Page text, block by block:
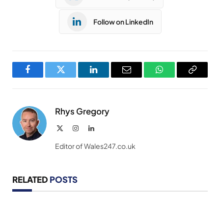
Follow on LinkedIn
FacebookTwitter LinkedInEmail WhatsAppCopy
Rhys Gregory
InstagramLinkedIn
Editor of Wales247.co.uk
RELATED POSTS